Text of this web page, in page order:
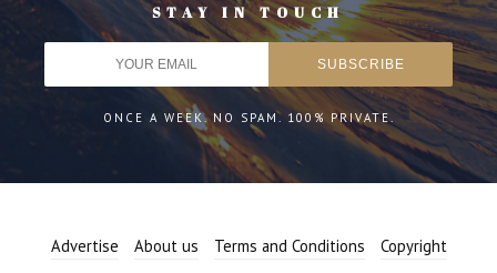
STAY IN TOUCH
ONCE A WEEK. NO SPAM. 100% PRIVATE.
Advertise About us Terms and Conditions Copyright